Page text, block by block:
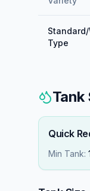
Type
Tank
Quick
Min Tank: